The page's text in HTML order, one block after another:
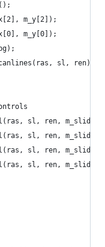
m_y[2]);
m_y[0]);
sl, ren);
sl, ren,
sl, ren,
sl, ren,
sl, ren,